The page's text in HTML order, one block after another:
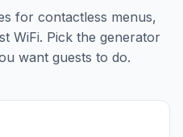
for contactless menus,
WiFi. Pick the generator
want guests to do.